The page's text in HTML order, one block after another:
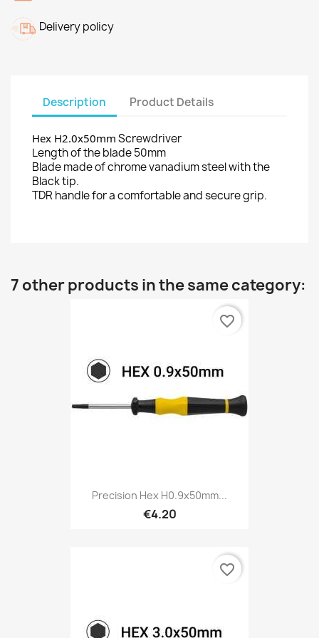
Delivery policy
Description Product Details
Hex H2.0x50mm Screwdriver
Length of the blade 50mm
Blade made of chrome vanadium steel with the
Black tip.
TDR handle for a comfortable and secure grip.
7 other products in the same category:
Precision Hex H0.9x50mm...
€4.20
favorite_border
favorite_border